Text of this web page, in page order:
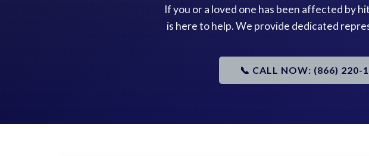
If you or a loved one has been affected by
is here to help. We provide dedicated
📞 CALL NOW: (866) 220-